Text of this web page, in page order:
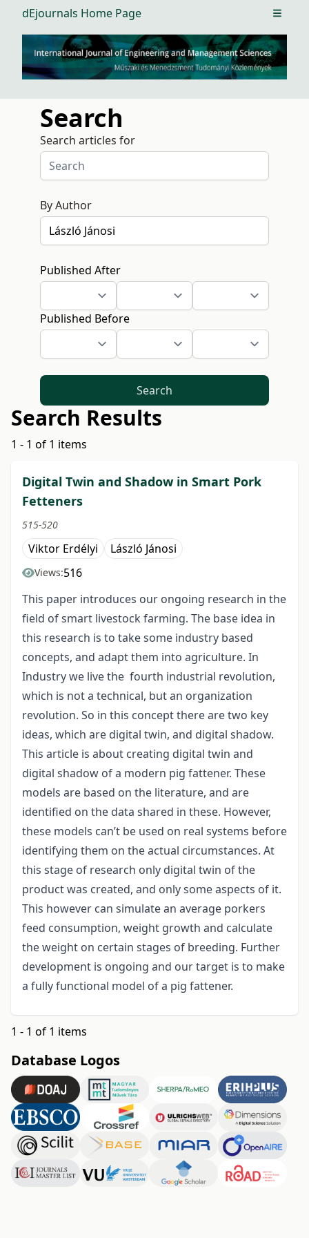
dEjournals Home Page Open
Search
Search articles for
By Author
Published After
Published Before
Search
Search Results
1 - 1 of 1 items
Digital Twin and Shadow in Smart Pork
Fetteners
515-520
Viktor Erdélyi László Jánosi
Views:516
This paper introduces our ongoing research in the
field of smart livestock farming. The base idea in
this research is to take some industry based
concepts, and adapt them into agriculture. In
Industry we live the fourth industrial revolution,
which is not a technical, but an organization
revolution. So in this concept there are two key
ideas, which are digital twin, and digital shadow.
This article is about creating digital twin and
digital shadow of a modern pig fattener. These
models are based on the literature, and are
identified on the data shared in these. However,
these models can’t be used on real systems before
identifying them on the actual circumstances. At
this stage of research only digital twin of the
product was created, and only some aspects of it.
This however can simulate an average porkers
feed consumption, weight growth and calculate
the weight on certain stages of breeding. Further
development is ongoing and our target is to make
a fully functional model of a pig fattener.
1 - 1 of 1 items
Database Logos